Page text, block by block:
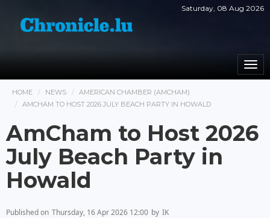
Saturday, 08 Aug 2026
HOME NEWS
AMERICAN CHAMBER (AMCHAM)
AMCHAM TO HOST 2026 JULY BEACH PARTY IN HOWALD
AmCham to Host 2026
July Beach Party in
Howald
Published on Thursday, 16 Apr 2026 12:00 by IK